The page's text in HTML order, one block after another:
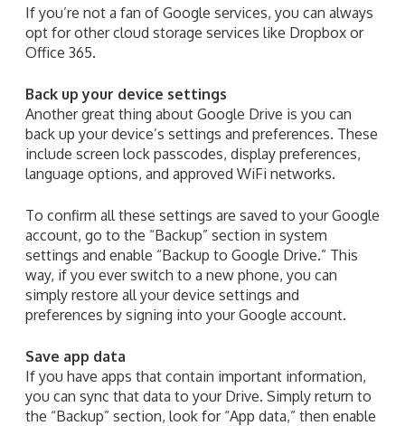
If you’re not a fan of Google services, you can always
opt for other cloud storage services like Dropbox or
Office 365.
Back up your device settings
Another great thing about Google Drive is you can
back up your device’s settings and preferences. These
include screen lock passcodes, display preferences,
language options, and approved WiFi networks.
To confirm all these settings are saved to your Google
account, go to the “Backup” section in system
settings and enable “Backup to Google Drive.” This
way, if you ever switch to a new phone, you can
simply restore all your device settings and
preferences by signing into your Google account.
Save app data
If you have apps that contain important information,
you can sync that data to your Drive. Simply return to
the “Backup” section, look for “App data,” then enable